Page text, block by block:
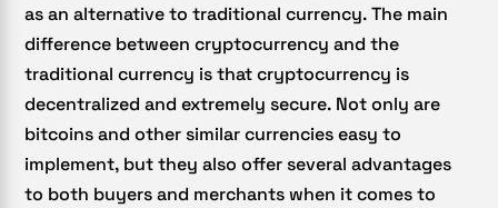
as an alternative to traditional currency. The main
difference between cryptocurrency and the
traditional currency is that cryptocurrency is
decentralized and extremely secure. Not only are
bitcoins and other similar currencies easy to
implement, but they also offer several advantages
to both buyers and merchants when it comes to